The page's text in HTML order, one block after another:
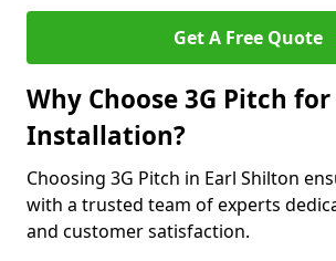
Get A Free Quote
Why Choose 3G Pitch
Installation?
Choosing 3G Pitch in Earl Shilton
with a trusted team of experts
and customer satisfaction.